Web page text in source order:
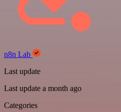
n8n Lab
Last update
Last update a month ago
Categories